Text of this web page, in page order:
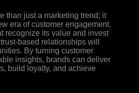
than just a marketing trend; it
era of customer engagement.
recognize its value and invest
based relationships will
By turning customer
insights, brands can deliver
build loyalty, and achieve